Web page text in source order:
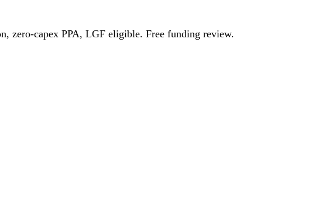
zero-capex PPA, LGF eligible. Free funding review.